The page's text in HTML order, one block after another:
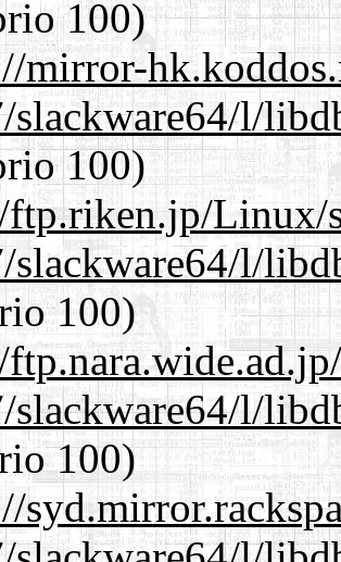
100)
mirror-
slackware64/l/
100)
Linux/
slackware64/l/
100)
slackware64/l/
100)